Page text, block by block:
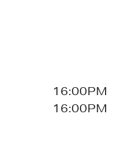
16:00PM
16:00PM